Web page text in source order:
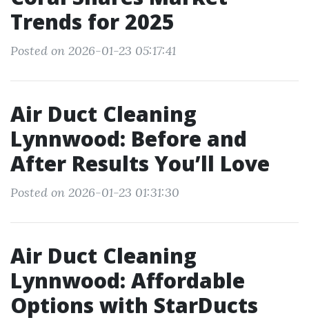
Trends for 2025
Posted on 2026-01-23 05:17:41
Air Duct Cleaning
Lynnwood: Before and
After Results You’ll Love
Posted on 2026-01-23 01:31:30
Air Duct Cleaning
Lynnwood: Affordable
Options with StarDucts